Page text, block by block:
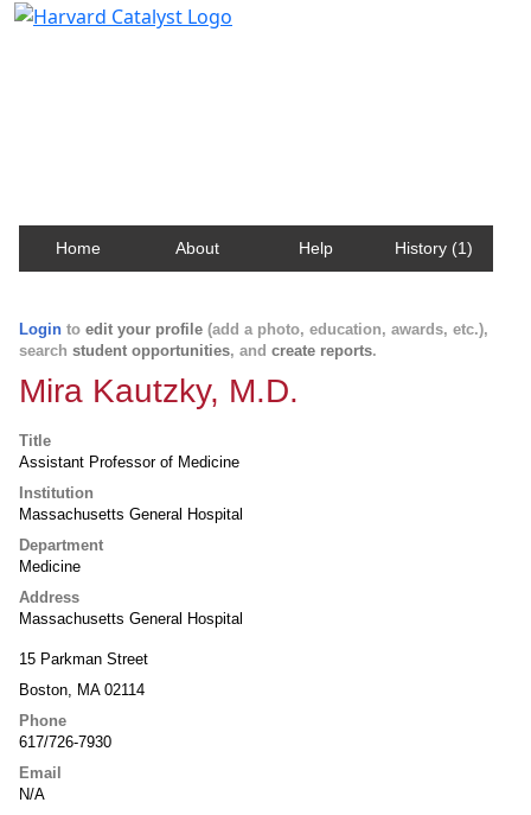
Home About Help History (1)
Login to edit your profile (add a photo, education, awards, etc.),
search student opportunities, and create reports.
Mira Kautzky, M.D.
Title
Assistant Professor of Medicine
Institution
Massachusetts General Hospital
Department
Medicine
Address
Massachusetts General Hospital
15 Parkman Street
Boston, MA 02114
Phone
617/726-7930
Email
N/A